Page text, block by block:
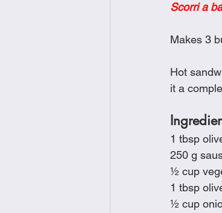
Chicken
Scorri a
Makes 3
Hot
it a
1 tbsp
250 g
½ cup
1 tbsp
½ cup